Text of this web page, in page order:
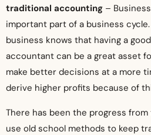
traditional accounting –
important part of a business
business knows that having a
accountant can be a great asset
make better decisions at a more
derive higher profits because of
There has been the progress
use old school methods to keep